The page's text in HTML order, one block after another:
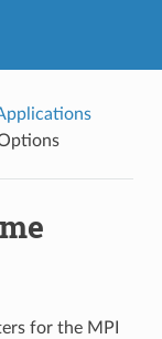
for the MPI